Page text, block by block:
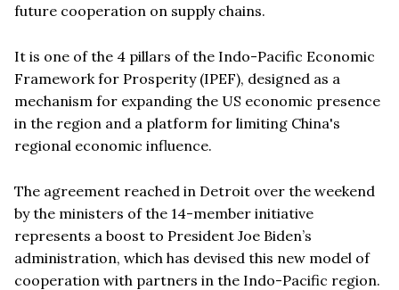
future cooperation on supply chains.
It is one of the 4 pillars of the Indo-Pacific Economic
Framework for Prosperity (IPEF), designed as a
mechanism for expanding the US economic presence
in the region and a platform for limiting China's
regional economic influence.
The agreement reached in Detroit over the weekend
by the ministers of the 14-member initiative
represents a boost to President Joe Biden’s
administration, which has devised this new model of
cooperation with partners in the Indo-Pacific region.